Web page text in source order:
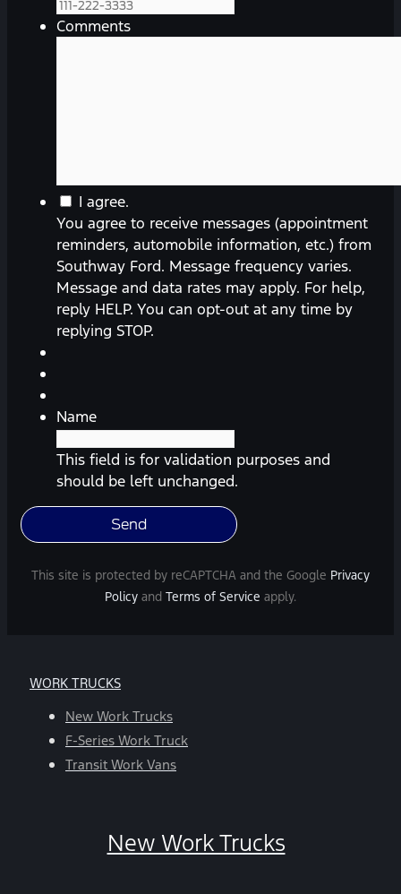
Comments
You
agree
to
receive
messages
(appointment
reminders,
from
Southway
Ford.
Message
frequency
Message
and
For
help,
reply
HELP.
You
I agree.
You agree to receive messages (appointment
reminders, automobile information, etc.) from
Southway Ford. Message frequency varies.
Message and data rates may apply. For help,
reply HELP. You can opt-out at any time by
replying STOP.
Name
This field is for validation purposes and
should be left unchanged.
This site is protected by reCAPTCHA and the Google Privacy
Policy and Terms of Service apply.
WORK TRUCKS
New Work Trucks
F-Series Work Truck
Transit Work Vans
New Work Trucks